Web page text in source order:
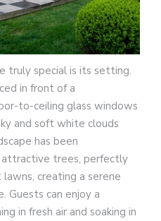
truly special is its setting.
in front of a
to-ceiling glass windows
and soft white clouds
has been
trees, perfectly
creating a serene
Guests can enjoy a
in fresh air and soaking in